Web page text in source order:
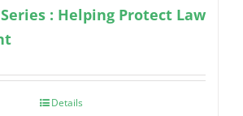
: Helping Protect Law
Details